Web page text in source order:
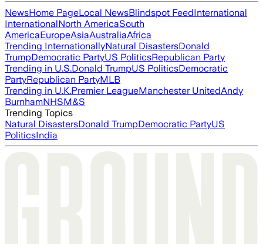
NewsHome PageLocal NewsBlindspot FeedInternational
InternationalNorth AmericaSouth
AmericaEuropeAsiaAustraliaAfrica
Trending InternationallyNatural DisastersDonald
TrumpDemocratic PartyUS PoliticsRepublican Party
Trending in U.S.Donald TrumpUS PoliticsDemocratic
PartyRepublican PartyMLB
Trending in U.K.Premier LeagueManchester UnitedAndy
BurnhamNHSM&S
Trending Topics
Natural DisastersDonald TrumpDemocratic PartyUS
PoliticsIndia